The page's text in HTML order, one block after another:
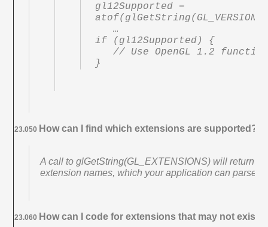
gl12Supported =
   …
if (gl12Supported) {
   // Use OpenGL 1.2 functionality
}
23.050 How can I find which extensions are supported?
A call to glGetString(GL_EXTENSIONS) will return a
extension names, which your application can parse
23.060 How can I code for extensions that may not exist